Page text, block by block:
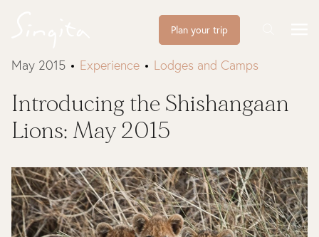
Plan your trip
May 2015 Experience Lodges and Camps
Introducing the Shishangaan
Lions: May 2015